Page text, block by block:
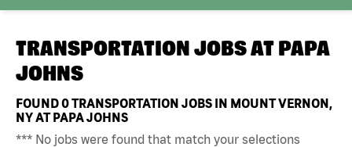
TRANSPORTATION JOBS AT PAPA
JOHNS
FOUND0TRANSPORTATION JOBS IN MOUNT VERNON,
NY AT PAPA JOHNS
*** No jobs were found that match your selections